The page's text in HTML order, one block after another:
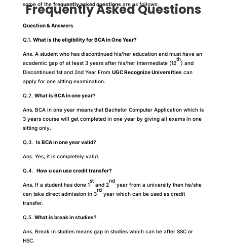
some of the frequently asked questionsare as follows:
Frequently Asked Questions
Question & Answers
Q.1. What is the eligibility for BCA in One Year?
Ans. A student who has discontinued his/her education and must have an
academic gap of at least 3 years after his/her intermediate (12
th
) and
Discontinued 1st and 2nd Year From UGC Recognize Universitiescan
apply for one sitting examination.
Q.2. What is BCA in one year?
Ans. BCA in one year means that Bachelor Computer Application which is
3 years course will get completed in one year by giving all exams in one
sitting only.
Q.3. Is BCA in one year valid?
Ans. Yes, it is completely valid.
Q.4. How u can use credit transfer?
Ans. If a student has done 1
st
and 2
nd
year from a university then he/she
can take direct admission in 3
rd
year which can be used as credit
transfer.
Q.5. What is break in studies?
Ans. Break in studies means gap in studies which can be after SSC or
HSC.